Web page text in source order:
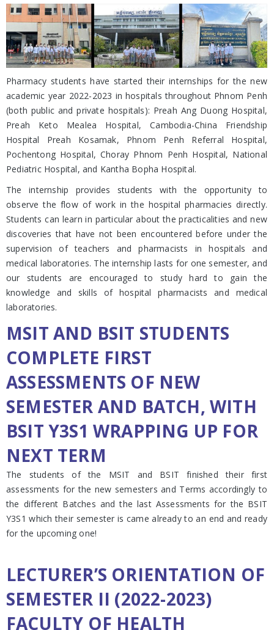
Pharmacy students have started their internships for the new
academic year 2022-2023 in hospitals throughout Phnom Penh
(both public and private hospitals): Preah Ang Duong Hospital,
Preah Keto Mealea Hospital, Cambodia-China Friendship
Hospital Preah Kosamak, Phnom Penh Referral Hospital,
Pochentong Hospital, Choray Phnom Penh Hospital, National
Pediatric Hospital, and Kantha Bopha Hospital.
The internship provides students with the opportunity to
observe the flow of work in the hospital pharmacies directly.
Students can learn in particular about the practicalities and new
discoveries that have not been encountered before under the
supervision of teachers and pharmacists in hospitals and
medical laboratories. The internship lasts for one semester, and
our students are encouraged to study hard to gain the
knowledge and skills of hospital pharmacists and medical
laboratories.
MSIT AND BSIT STUDENTS
COMPLETE FIRST
ASSESSMENTS OF NEW
SEMESTER AND BATCH, WITH
BSIT Y3S1 WRAPPING UP FOR
NEXT TERM
The students of the MSIT and BSIT finished their first
assessments for the new semesters and Terms accordingly to
the different Batches and the last Assessments for the BSIT
Y3S1 which their semester is came already to an end and ready
for the upcoming one!
LECTURER’S ORIENTATION OF
SEMESTER II (2022-2023)
FACULTY OF HEALTH